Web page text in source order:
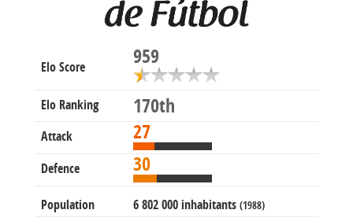
Elo Score 959
Elo Ranking 170th
Attack 27
Defence 30
Population 6 802 000 inhabitants (1988)